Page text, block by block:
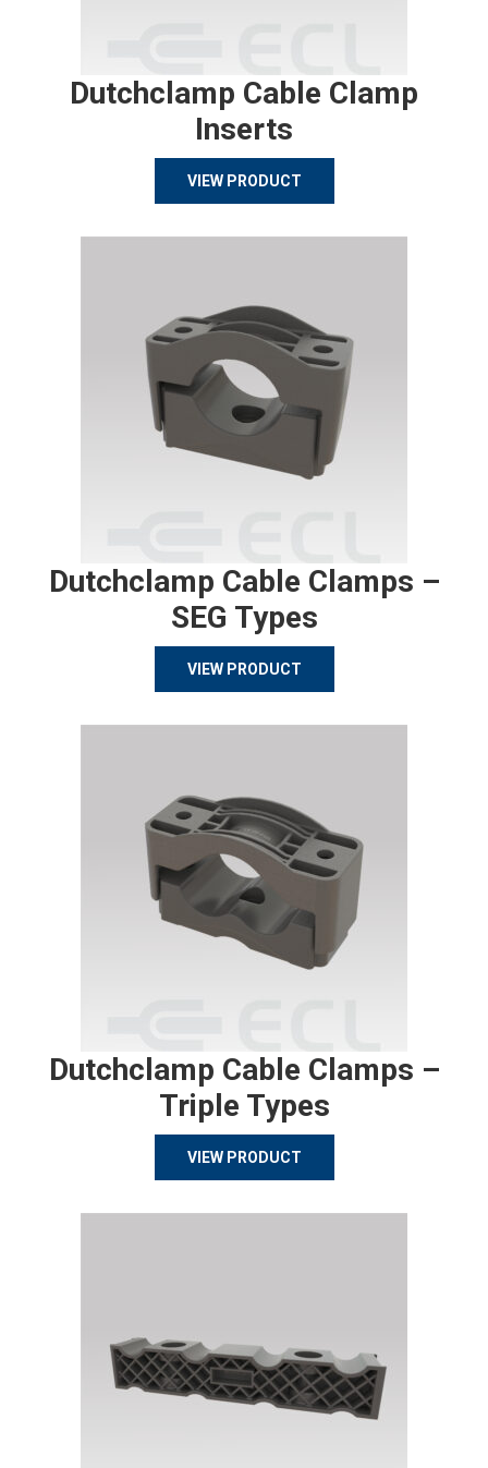
Dutchclamp Cable Clamp
Inserts
VIEW PRODUCT
Dutchclamp Cable Clamps –
SEG Types
VIEW PRODUCT
Dutchclamp Cable Clamps –
Triple Types
VIEW PRODUCT